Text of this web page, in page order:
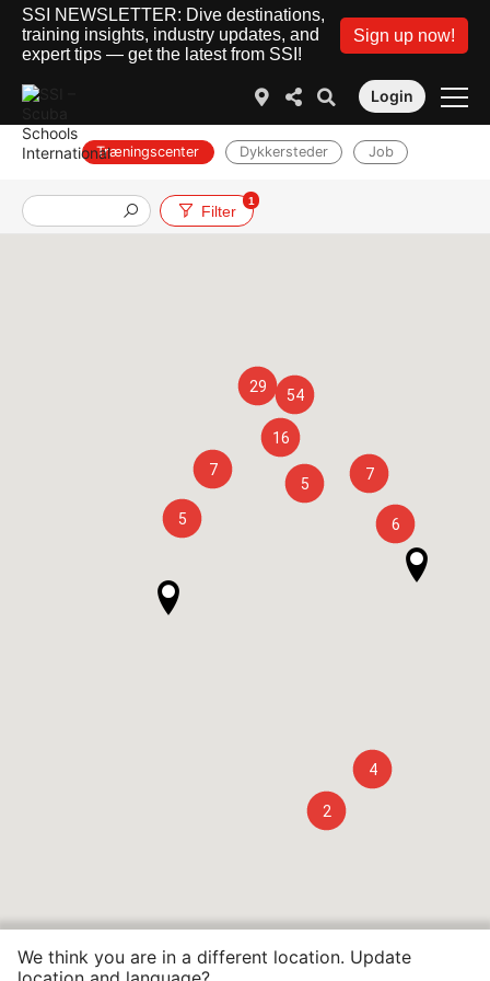
SSI NEWSLETTER: Dive destinations,
training insights, industry updates, and
expert tips — get the latest from SSI!
Sign up now!
Login
Træningscenter Dykkersteder Job
Filter
1
29 54
16
7
7
5
6
5
4
2
We think you are in a different location. Update